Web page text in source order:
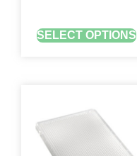
SELECT OPTIONS